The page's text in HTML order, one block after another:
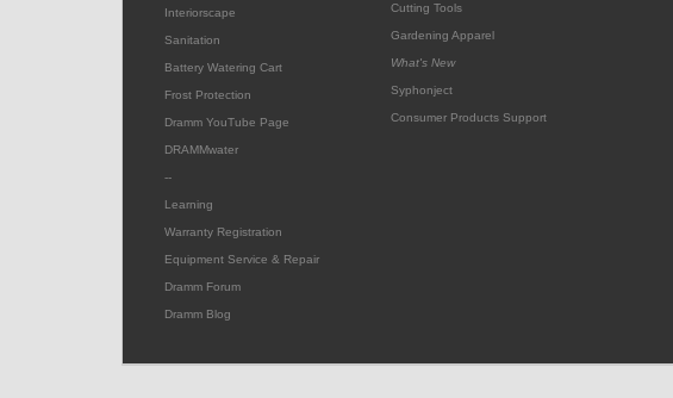
Interiorscape
Sanitation
Battery Watering Cart
Frost Protection
Dramm YouTube Page
DRAMMwater
--
Learning
Warranty Registration
Equipment Service & Repair
Dramm Forum
Dramm Blog
Cutting Tools
Gardening Apparel
What's New
Syphonject
Consumer Products Support